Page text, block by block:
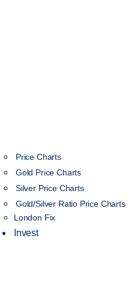
Price Charts
Gold Price Charts
Silver Price Charts
Gold/Silver Ratio Price Charts
London Fix
Invest